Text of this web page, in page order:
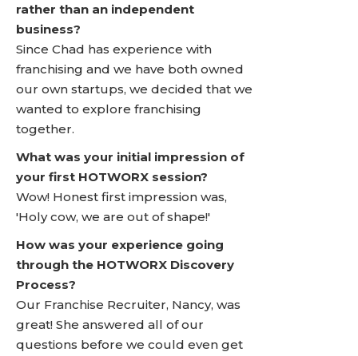
rather than an independent
business?
Since Chad has experience with
franchising and we have both owned
our own startups, we decided that we
wanted to explore franchising
together.
What was your initial impression of
your first HOTWORX session?
Wow! Honest first impression was,
'Holy cow, we are out of shape!'
How was your experience going
through the HOTWORX Discovery
Process?
Our Franchise Recruiter, Nancy, was
great! She answered all of our
questions before we could even get